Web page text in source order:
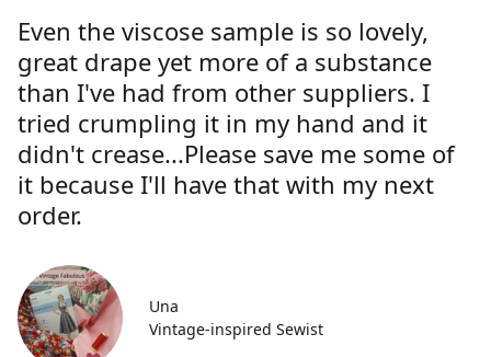
Even the viscose sample is so lovely,
great drape yet more of a substance
than I've had from other suppliers. I
tried crumpling it in my hand and it
didn't crease...Please save me some of
it because I'll have that with my next
order.
Una
Vintage-inspired Sewist